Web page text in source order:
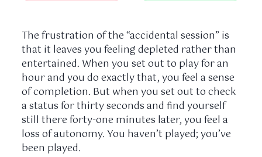
The frustration of the “accidental session” is
that it leaves you feeling depleted rather than
entertained. When you set out to play for an
hour and you do exactly that, you feel a sense
of completion. But when you set out to check
a status for thirty seconds and find yourself
still thereforty-one minutes later, you feel a
loss of autonomy. You haven’t played; you’ve
been played.